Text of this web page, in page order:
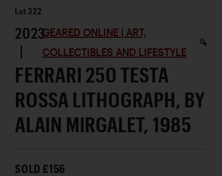
Lot 322
2023
|
GEARED ONLINE | ART,
COLLECTIBLES AND LIFESTYLE
FERRARI 250 TESTA
ROSSA LITHOGRAPH, BY
ALAIN MIRGALET, 1985
SOLD £156